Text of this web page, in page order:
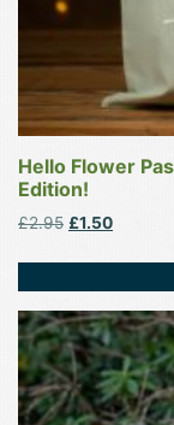
Hello Flower
Edition!
£2.95 Original
£2.95.
£1.50Current
£1.50.
page
This
product
has
multiple